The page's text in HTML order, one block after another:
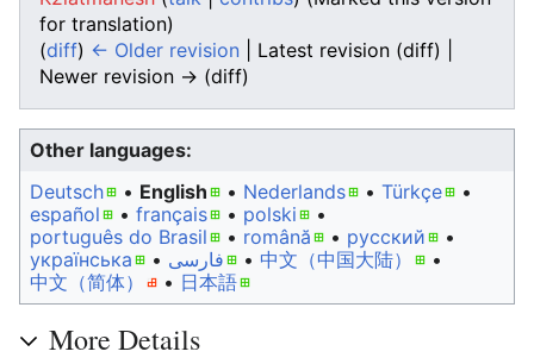
for translation)
(diff) ← Older revision | Latest revision (diff) |
Newer revision → (diff)
Other languages:
Deutsch
• ‎ English • ‎ Nederlands • ‎ Türkçe
•
español • ‎ français • ‎ polski
•
português do Brasil • ‎ română • ‎ русский
•
українська • ‎ فارسی • ‎ 中文（中国大陆）‎
• ‎
中文（简体）‎
• ‎ 日本語
More Details